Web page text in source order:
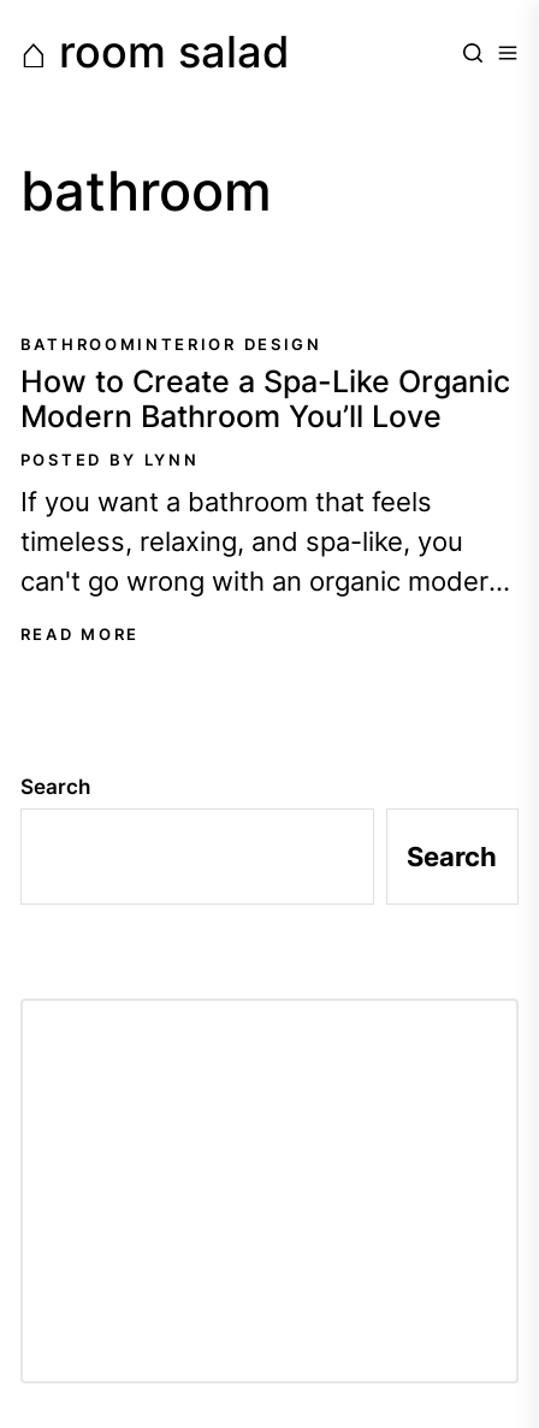
the⌂ room salad
bathroom
BATHROOM INTERIOR DESIGN
How to Create a Spa-Like Organic
Modern Bathroom You’ll Love
POSTED BY LYNN
If you want a bathroom that feels
timeless, relaxing, and spa-like, you
can't go wrong with an organic modern
interior design style. Have you ever...
READ MORE
Search
Search